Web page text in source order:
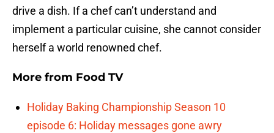
drive a dish. If a chef can’t understand and
implement a particular cuisine, she cannot consider
herself a world renowned chef.
More from Food TV
Holiday Baking Championship Season 10
episode 6: Holiday messages gone awry